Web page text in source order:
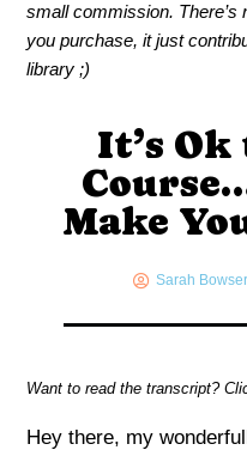
small commission. There’s
you purchase, it just
library ;)
It’s Ok
Make
Sarah Bowser
Want to read the transcript?
Hey there, my